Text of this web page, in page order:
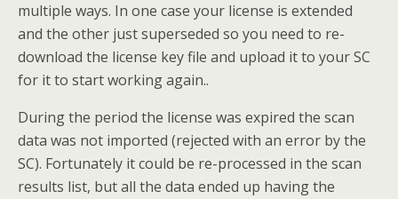
multiple ways. In one case your license is extended
and the other just superseded so you need to re-
download the license key file and upload it to your SC
for it to start working again..
During the period the license was expired the scan
data was not imported (rejected with an error by the
SC). Fortunately it could be re-processed in the scan
results list, but all the data ended up having the